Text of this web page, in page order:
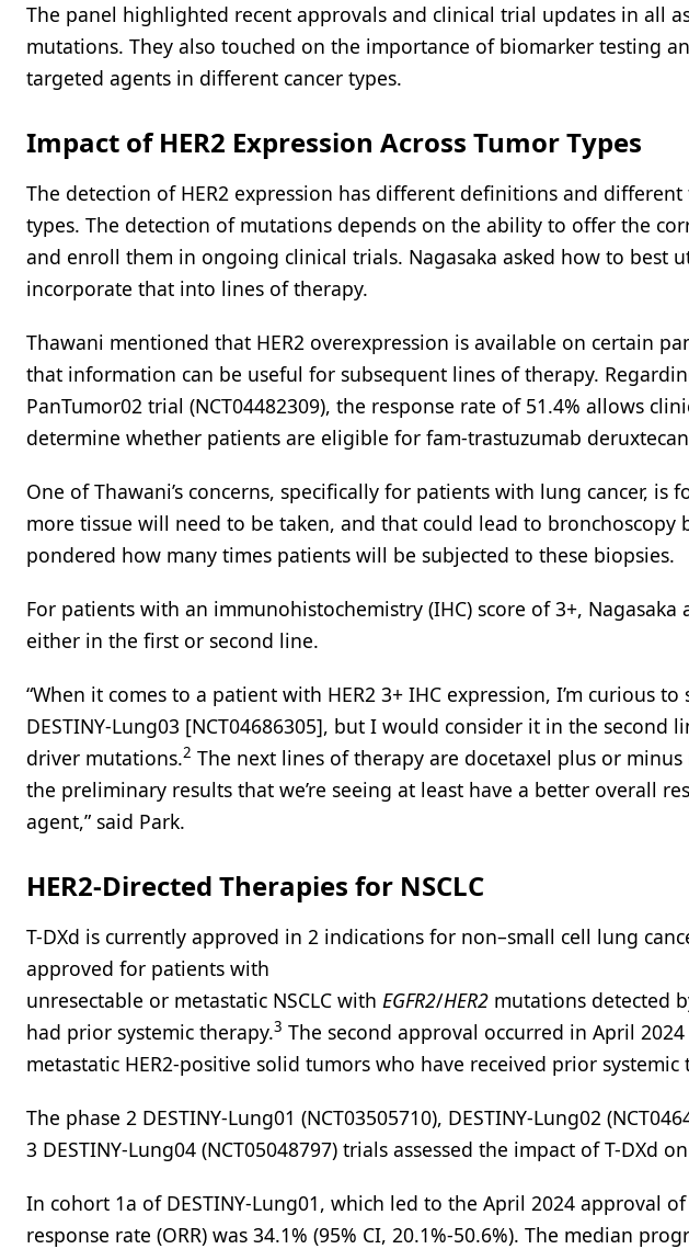
The panel highlighted recent approvals and clinical trial updates in all
mutations. They also touched on the importance of biomarker testing
targeted agents in different cancer types.
Impact of HER2 Expression Across Tumor Types
The detection of HER2 expression has different definitions and
types. The detection of mutations depends on the ability to offer the
and enroll them in ongoing clinical trials. Nagasaka asked how to best
incorporate that into lines of therapy.
Thawani mentioned that HER2 overexpression is available on certain
that information can be useful for subsequent lines of therapy.
PanTumor02 trial (NCT04482309), the response rate of 51.4% allows
determine whether patients are eligible for fam-trastuzumab
One of Thawani’s concerns, specifically for patients with lung cancer, is
more tissue will need to be taken, and that could lead to bronchoscopy
pondered how many times patients will be subjected to these biopsies.
For patients with an immunohistochemistry (IHC) score of 3+, Nagasaka
either in the first or second line.
“When it comes to a patient with HER2 3+ IHC expression, I’m curious
DESTINY-Lung03 [NCT04686305], but I would consider it in the
driver mutations.2 The next lines of therapy are docetaxel plus or
the preliminary results that we’re seeing at least have a better overall
agent,” said Park.
HER2-Directed Therapies for NSCLC
T-DXd is currently approved in 2 indications for non–small cell lung
approved for patients with
unresectable or metastatic NSCLC with EGFR2/HER2 mutations detected
had prior systemic therapy.3 The second approval occurred in April
metastatic HER2-positive solid tumors who have received prior
The phase 2 DESTINY-Lung01 (NCT03505710), DESTINY-Lung02
3 DESTINY-Lung04 (NCT05048797) trials assessed the impact of T-DXd
In cohort 1a of DESTINY-Lung01, which led to the April 2024 approval
response rate (ORR) was 34.1% (95% CI, 20.1%-50.6%). The median